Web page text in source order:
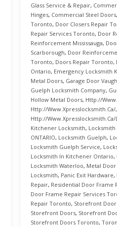
Glass Service & Repair,
Hinges, Commercial Steel Doors,
Toronto, Door Closers Repair
Repair Services Toronto, Door
Reinforcement Mississauga,
Scarborough, Door
Toronto, Doors Repair Toronto,
Ontario, Emergency Locksmith
Metal Doors, Garage Door
Guelph Locksmith Company,
Hollow Metal Doors, Http://
Http://www.xpresslocksmith.ca/,
Http://
Kitchener Locksmith, Locksmith
ONTARIO, Locksmith Guelph,
Locksmith Guelph Service,
Locksmith In Kitchener Ontario,
Locksmith Waterloo, Metal
Locksmith, Panic Exit Hardware,
Repair, Residential Door Frame
Door Frame Repair Services
Repair Toronto, Storefront
Storefront Doors, Storefront
Storefront Doors Toronto,